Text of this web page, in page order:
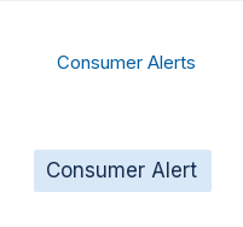
Consumer Alerts
Consumer Alert